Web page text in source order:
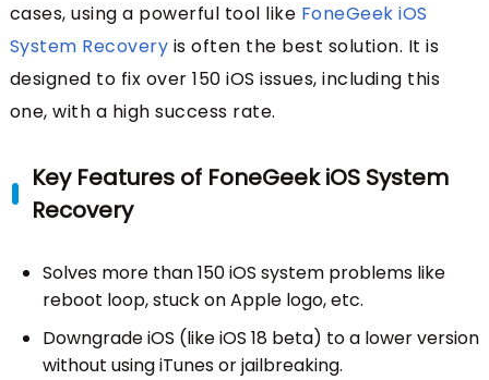
cases, using a powerful tool like FoneGeek iOS
System Recovery is often the best solution. It is
designed to fix over 150 iOS issues, including this
one, with a high success rate.
Key Features of FoneGeek iOS System
Recovery
Solves more than 150 iOS system problems like
reboot loop, stuck on Apple logo, etc.
Downgrade iOS (like iOS 18 beta) to a lower version
without using iTunes or jailbreaking.